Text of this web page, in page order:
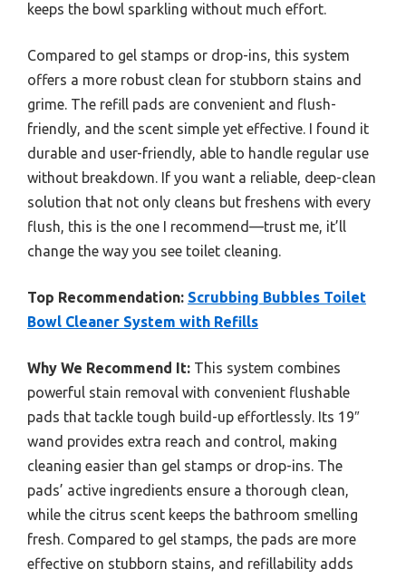
keeps the bowl sparkling without much effort.
Compared to gel stamps or drop-ins, this system
offers a more robust clean for stubborn stains and
grime. The refill pads are convenient and flush-
friendly, and the scent simple yet effective. I found it
durable and user-friendly, able to handle regular use
without breakdown. If you want a reliable, deep-clean
solution that not only cleans but freshens with every
flush, this is the one I recommend—trust me, it’ll
change the way you see toilet cleaning.
Top Recommendation: Scrubbing Bubbles Toilet
Bowl Cleaner System with Refills
Why We Recommend It: This system combines
powerful stain removal with convenient flushable
pads that tackle tough build-up effortlessly. Its 19″
wand provides extra reach and control, making
cleaning easier than gel stamps or drop-ins. The
pads’ active ingredients ensure a thorough clean,
while the citrus scent keeps the bathroom smelling
fresh. Compared to gel stamps, the pads are more
effective on stubborn stains, and refillability adds